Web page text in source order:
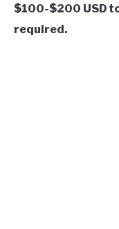
$100-$200 USD
required.